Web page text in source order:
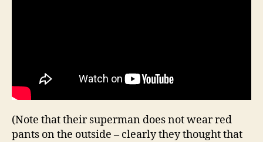
(Note that their superman does not wear red
pants on the outside – clearly they thought that